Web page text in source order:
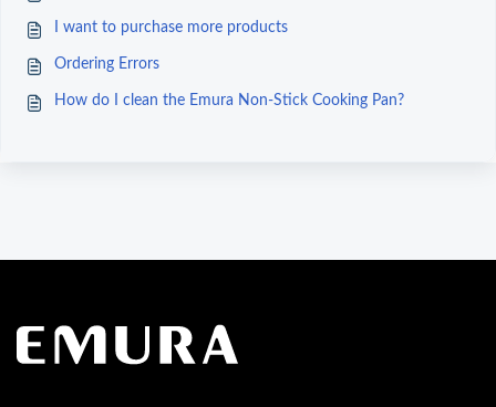
I want to purchase more products
Ordering Errors
How do I clean the Emura Non-Stick Cooking Pan?